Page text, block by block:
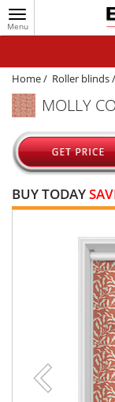
Toggle
navigation
020
1648
WINDOW BLINDS
TRACK MY ORDER
MEASURING
HELP
QUICK QUOTE
Home/ Roller blinds/
MOLLY
BUY TODAY